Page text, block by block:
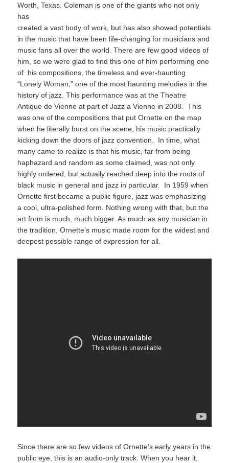
Worth, Texas. Coleman is one of the giants who not only
has
created a vast body of work, but has also showed potentials
in the music that have been life-changing for musicians and
music fans all over the world. There are few good videos of
him, so we were glad to find this one of him performing one
of his compositions, the timeless and ever-haunting
“Lonely Woman,” one of the most haunting melodies in the
history of jazz. This performance was at the Theatre
Antique de Vienne at part of Jazz a Vienne in 2008. This
was one of the compositions that put Ornette on the map
when he literally burst on the scene, his music practically
kicking down the doors of jazz convention. In time, what
many came to realize is that his music, far from being
haphazard and random as some claimed, was not only
highly ordered, but actually reached deep into the roots of
black music in general and jazz in particular. In 1959 when
Ornette first became a public figure, jazz was emphasizing
a cool, ultra-polished form. Nothing wrong with that, but the
art form is much, much bigger. As much as any musician in
the tradition, Ornette’s music made room for the widest and
deepest possible range of expression for all.
Since there are so few videos of Ornette’s early years in the
public eye, this is an audio-only track. When you hear it,